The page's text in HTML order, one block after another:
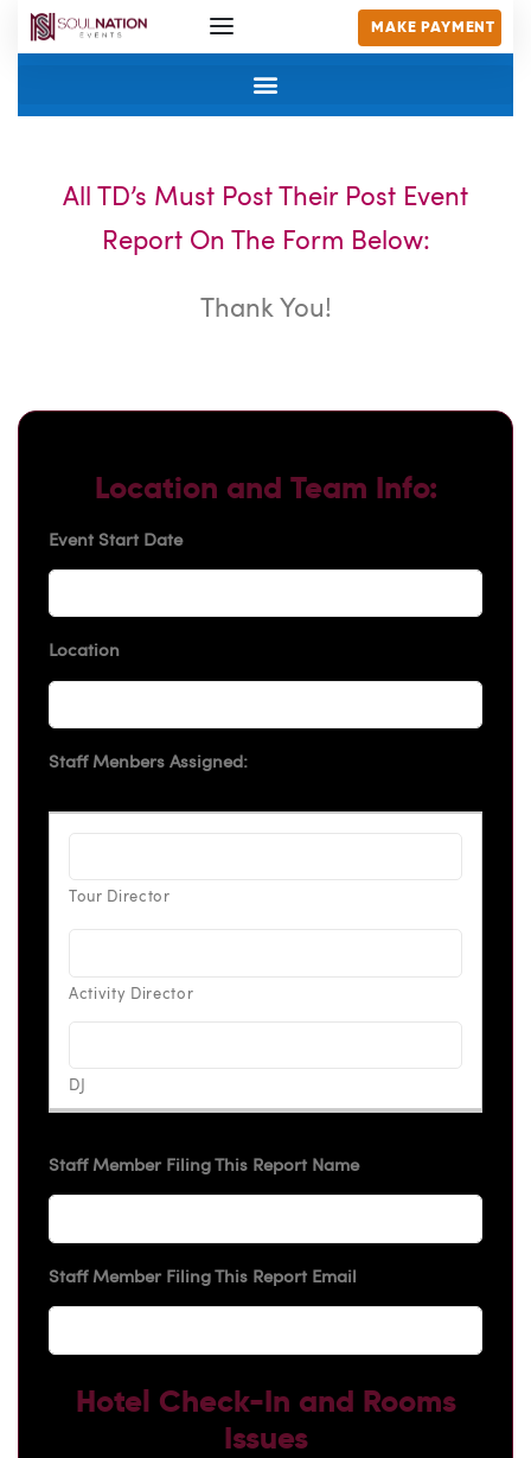
MAKE PAYMENT
All TD’s Must Post Their Post Event
Report On The Form Below:
Thank You!
Location and Team Info:
Event Start Date
Location
Staff Menbers Assigned:
Staff Member Filing This Report Name
Staff Member Filing This Report Email
Hotel Check-In and Rooms
Issues